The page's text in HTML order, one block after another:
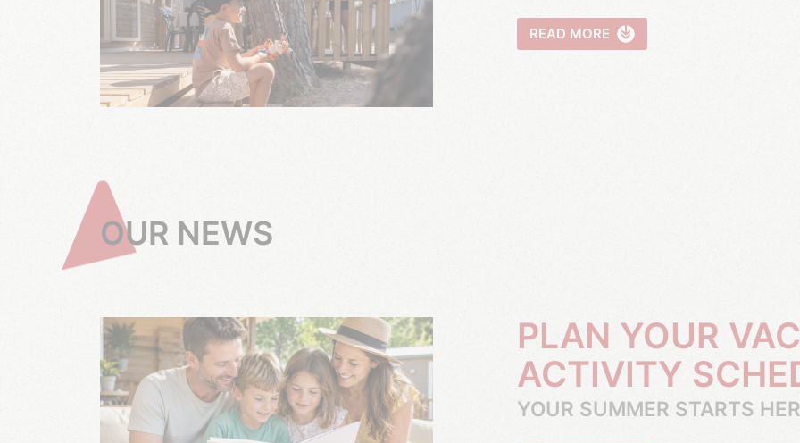
READ MORE
OUR NEWS
PLAN YOUR VACATION WITH OUR
ACTIVITY
YOUR SUMMER STARTS